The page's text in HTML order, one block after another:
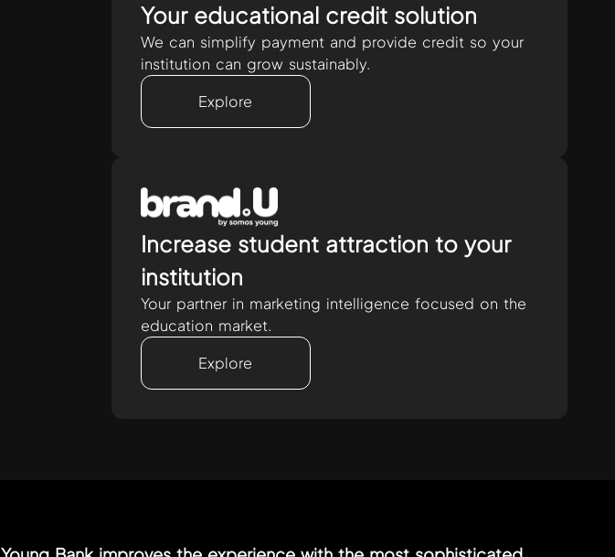
Your educational credit solution
We can simplify payment and provide credit so your
institution can grow sustainably.
Explore
Increase student attraction to your
institution
Your partner in marketing intelligence focused on the
education market.
Explore